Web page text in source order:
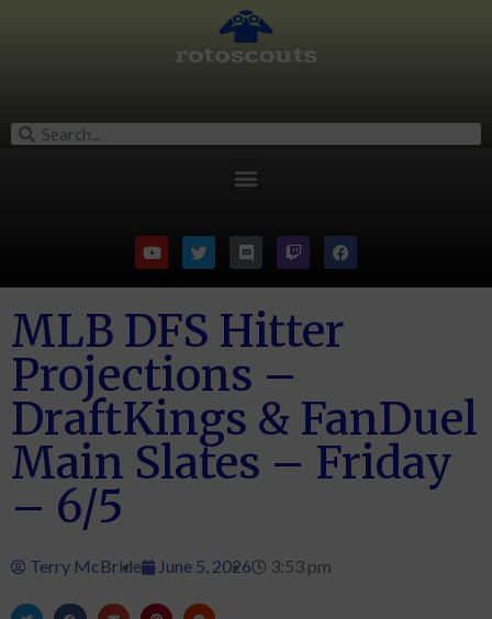
MLB DFS Hitter
Projections –
DraftKings & FanDuel
Main Slates – Friday
– 6/5
Terry McBride June 5, 2026 3:53 pm